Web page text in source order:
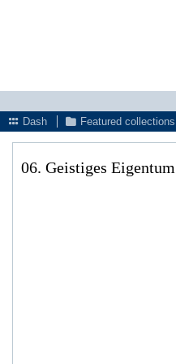
Dash
Featured collections
06. Geistiges Eigentum